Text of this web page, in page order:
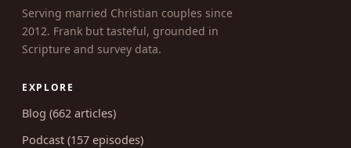
Serving married Christian couples since
2012. Frank but tasteful, grounded in
Scripture and survey data.
EXPLORE
Blog (662 articles)
Podcast (157 episodes)